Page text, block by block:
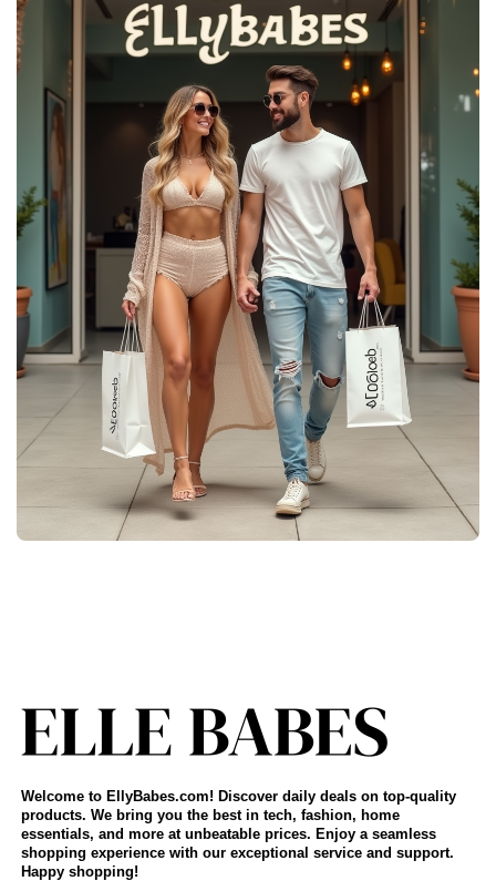
Welcome to EllyBabes.com! Discover daily deals on top-quality
products. We bring you the best in tech, fashion, home
essentials, and more at unbeatable prices. Enjoy a seamless
shopping experience with our exceptional service and support.
Happy shopping!